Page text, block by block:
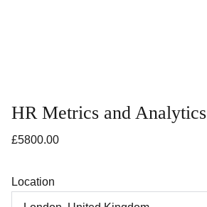
HR Metrics and Analytics
£5800.00
Location